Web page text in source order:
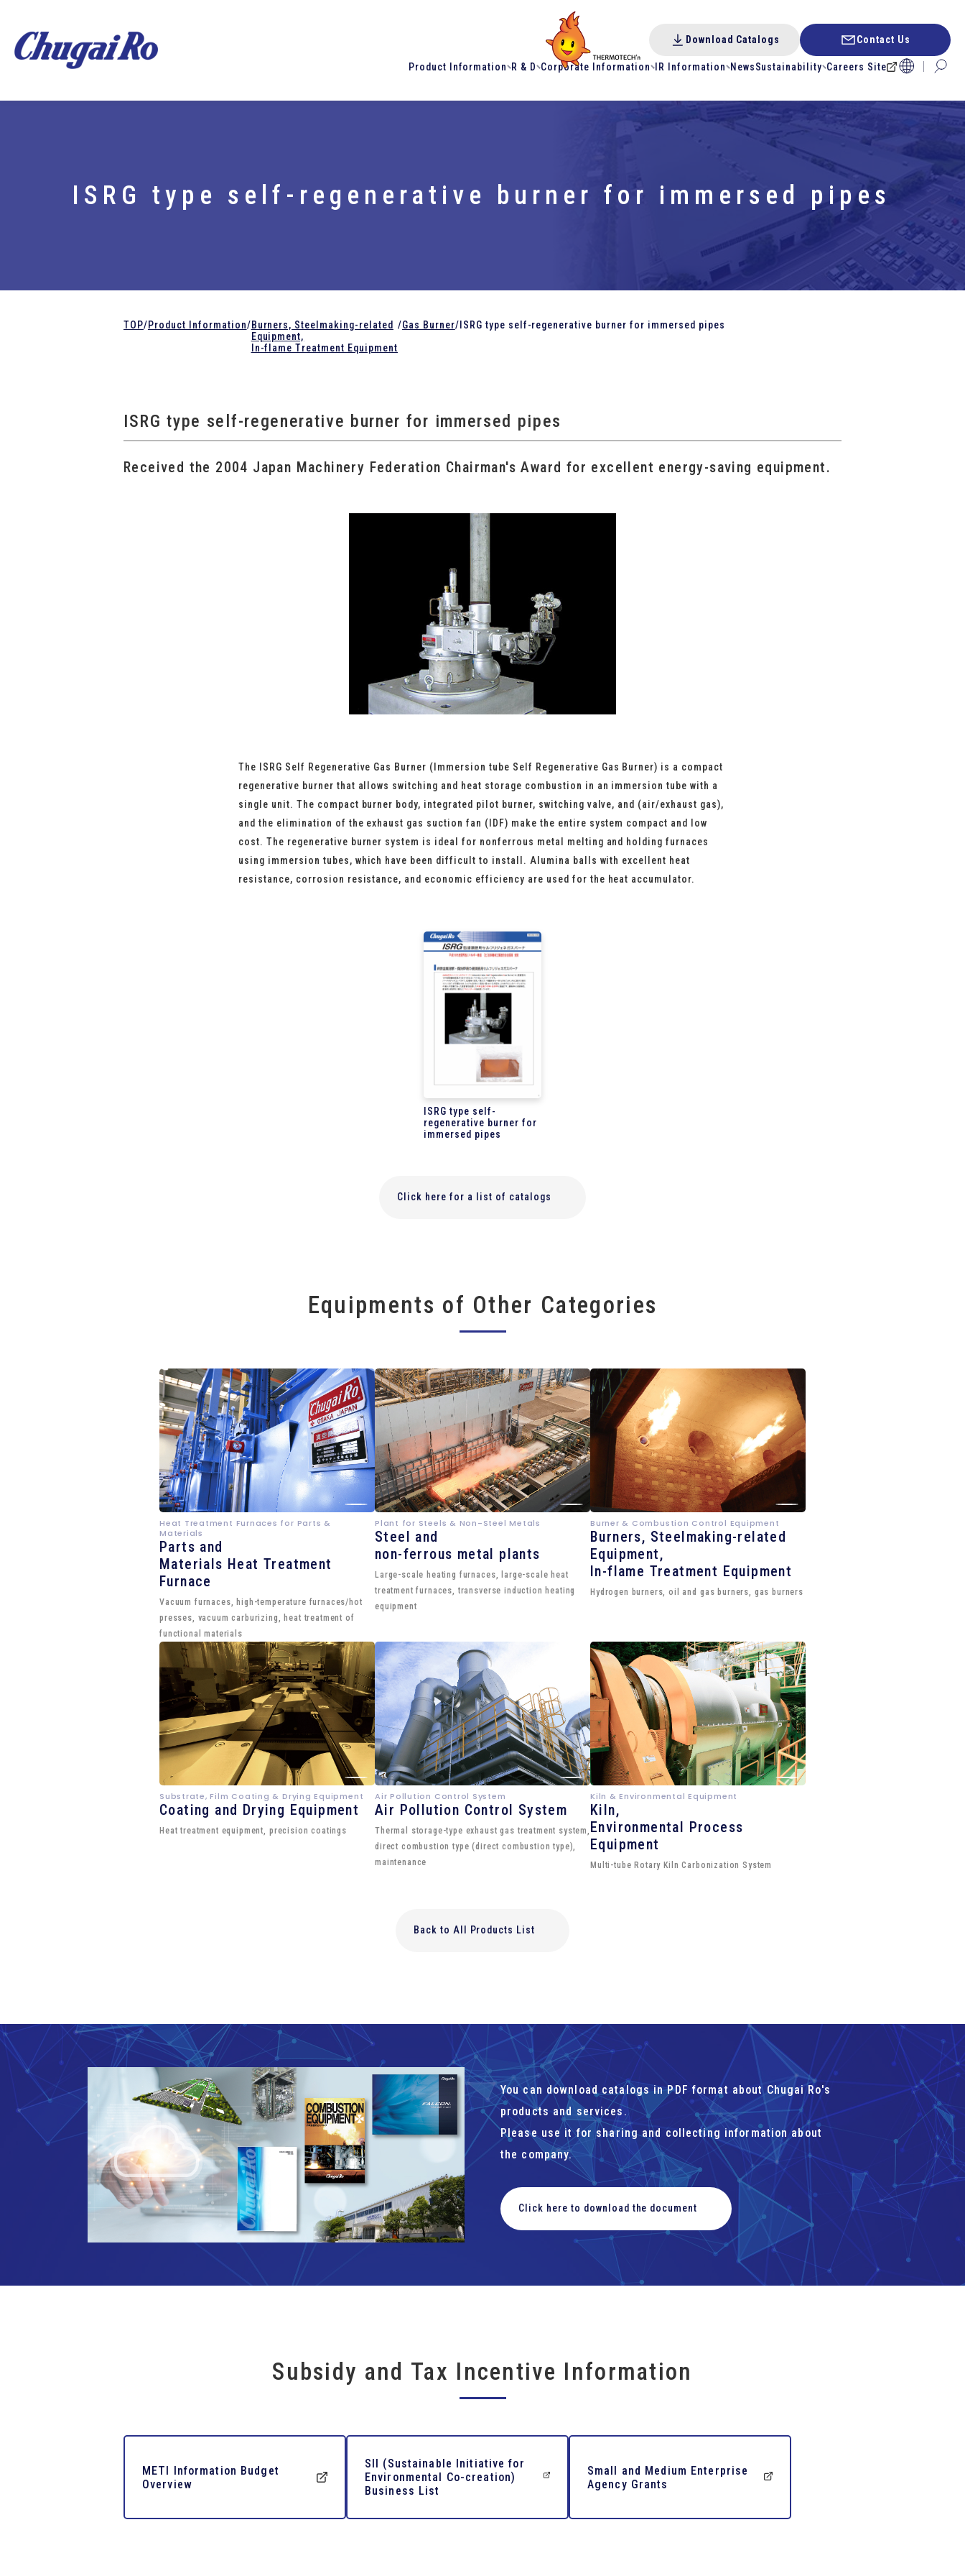
Product Information R & D Corporate Information IR Information NewsSustainability Careers Site
Download Catalogs Contact Us
ISRG type self-regenerative burner for immersed pipes
TOP/Product Information/Burners, Steelmaking-related
Equipment,
In-flame Treatment Equipment
/Gas Burner/ ISRG type self-regenerative burner for immersed pipes
ISRG type self-regenerative burner for immersed pipes
Received the 2004 Japan Machinery Federation Chairman's Award for excellent energy-saving equipment.
The ISRG Self Regenerative Gas Burner (Immersion tube Self Regenerative Gas Burner) is a compact
regenerative burner that allows switching and heat storage combustion in an immersion tube with a
single unit. The compact burner body, integrated pilot burner, switching valve, and (air/exhaust gas),
and the elimination of the exhaust gas suction fan (IDF) make the entire system compact and low
cost. The regenerative burner system is ideal for nonferrous metal melting and holding furnaces
using immersion tubes, which have been difficult to install. Alumina balls with excellent heat
resistance, corrosion resistance, and economic efficiency are used for the heat accumulator.
ISRG type self-
regenerative burner for
immersed pipes
Click here for a list of catalogs
Equipments of Other Categories
Heat Treatment Furnaces for Parts &
Materials
Parts and
Materials Heat Treatment
Furnace
Vacuum furnaces, high-temperature furnaces/hot
presses, vacuum carburizing, heat treatment of
functional materials
Plant for Steels & Non-Steel Metals
Steel and
non-ferrous metal plants
Large-scale heating furnaces, large-scale heat
treatment furnaces, transverse induction heating
equipment
Burner & Combustion Control Equipment
Burners, Steelmaking-related
Equipment,
In-flame Treatment Equipment
Hydrogen burners, oil and gas burners, gas burners
Substrate, Film Coating & Drying Equipment
Coating and Drying Equipment
Heat treatment equipment, precision coatings
Air Pollution Control System
Air Pollution Control System
Thermal storage-type exhaust gas treatment system,
direct combustion type (direct combustion type),
maintenance
Kiln & Environmental Equipment
Kiln,
Environmental Process
Equipment
Multi-tube Rotary Kiln Carbonization System
Back to All Products List
You can download catalogs in PDF format about Chugai Ro's
products and services.
Please use it for sharing and collecting information about
the company.
Click here to download the document
Subsidy and Tax Incentive Information
METI Information Budget
Overview
SII (Sustainable Initiative for
Environmental Co-creation)
Business List
Small and Medium Enterprise
Agency Grants